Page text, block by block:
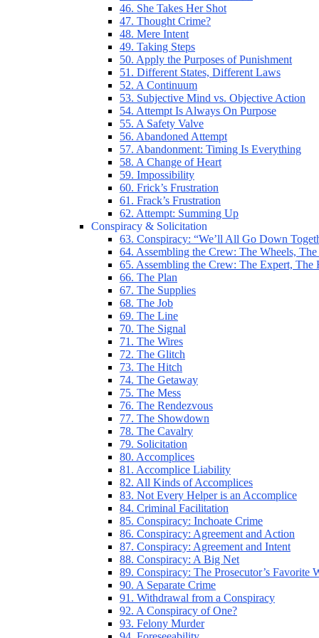
46. She Takes Her Shot
47. Thought Crime?
48. Mere Intent
49. Taking Steps
50. Apply the Purposes of Punishment
51. Different States, Different Laws
52. A Continuum
53. Subjective Mind vs. Objective Action
54. Attempt Is Always On Purpose
55. A Safety Valve
56. Abandoned Attempt
57. Abandonment: Timing Is Everything
58. A Change of Heart
59. Impossibility
60. Frick’s Frustration
61. Frack’s Frustration
62. Attempt: Summing Up
Conspiracy & Solicitation
63. Conspiracy: “We’ll All Go Down
64. Assembling the Crew: The Wheels,
65. Assembling the Crew: The Expert, The
66. The Plan
67. The Supplies
68. The Job
69. The Line
70. The Signal
71. The Wires
72. The Glitch
73. The Hitch
74. The Getaway
75. The Mess
76. The Rendezvous
77. The Showdown
78. The Cavalry
79. Solicitation
80. Accomplices
81. Accomplice Liability
82. All Kinds of Accomplices
83. Not Every Helper is an Accomplice
84. Criminal Facilitation
85. Conspiracy: Inchoate Crime
86. Conspiracy: Agreement and Action
87. Conspiracy: Agreement and Intent
88. Conspiracy: A Big Net
89. Conspiracy: The Prosecutor’s Favorite
90. A Separate Crime
91. Withdrawal from a Conspiracy
92. A Conspiracy of One?
93. Felony Murder